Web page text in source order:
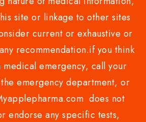
site or linkage to other sites
current or exhaustive or
recommendation.if you think
medical emergency, call your
emergency department, or
does not
endorse any specific tests,